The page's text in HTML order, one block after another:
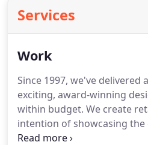
Services
Work
Since 1997, we've delivered
exciting, award-winning
within budget. We create
intention of showcasing the
understand and